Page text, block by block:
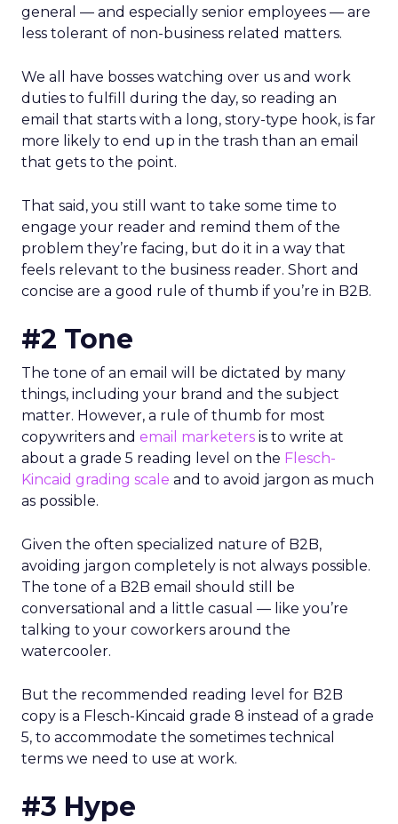
general — and especially senior employees — are
less tolerant of non-business related matters.
We all have bosses watching over us and work
duties to fulfill during the day, so reading an
email that starts with a long, story-type hook, is far
more likely to end up in the trash than an email
that gets to the point.
That said, you still want to take some time to
engage your reader and remind them of the
problem they’re facing, but do it in a way that
feels relevant to the business reader. Short and
concise are a good rule of thumb if you’re in B2B.
#2 Tone
The tone of an email will be dictated by many
things, including your brand and the subject
matter. However, a rule of thumb for most
copywriters and email marketers is to write at
about a grade 5 reading level on the Flesch-
Kincaid grading scale and to avoid jargon as much
as possible.
Given the often specialized nature of B2B,
avoiding jargon completely is not always possible.
The tone of a B2B email should still be
conversational and a little casual — like you’re
talking to your coworkers around the
watercooler.
But the recommended reading level for B2B
copy is a Flesch-Kincaid grade 8 instead of a grade
5, to accommodate the sometimes technical
terms we need to use at work.
#3 Hype